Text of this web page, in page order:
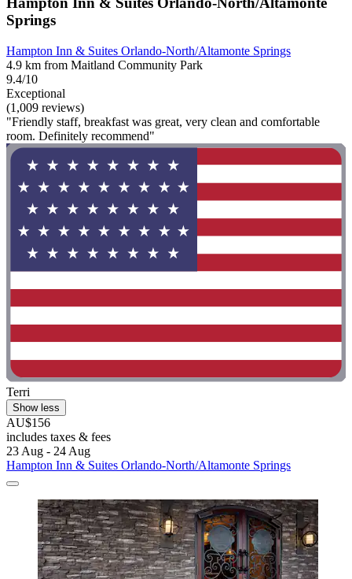
Springs
Hampton Inn & Suites Orlando-North/Altamonte Springs
4.9 km from Maitland Community Park
9.4/10
Exceptional
(1,009 reviews)
"Friendly staff, breakfast was great, very clean and comfortable
room. Definitely recommend"
Terri
Show less
AU$156
includes taxes & fees
23 Aug - 24 Aug
Hampton Inn & Suites Orlando-North/Altamonte Springs